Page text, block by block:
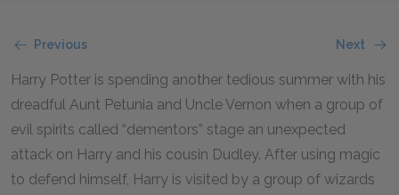
Previous Next
Harry Potter is spending another tedious summer with his
dreadful Aunt Petunia and Uncle Vernon when a group of
evil spirits called “dementors” stage an unexpected
attack on Harry and his cousin Dudley. After using magic
to defend himself, Harry is visited by a group of wizards